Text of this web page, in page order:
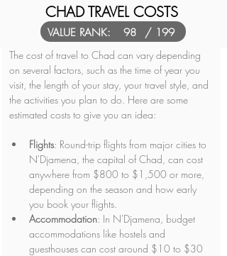
CHAD TRAVEL COSTS
98 / 199
VALUE RANK:
The cost of travel to Chad can vary depending
on several factors, such as the time of year you
visit, the length of your stay, your travel style, and
the activities you plan to do. Here are some
estimated costs to give you an idea:
Flights: Round-trip flights from major cities to
N'Djamena, the capital of Chad, can cost
anywhere from $800 to $1,500 or more,
depending on the season and how early
you book your flights.
Accommodation: In N'Djamena, budget
accommodations like hostels and
guesthouses can cost around $10 to $30